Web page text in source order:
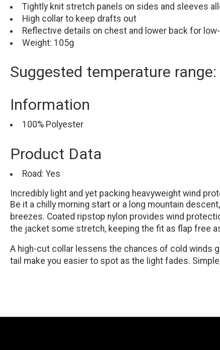
Tightly knit stretch panels on sides and sleeves
High collar to keep drafts out
Reflective details on chest and lower back for
Weight: 105g
Suggested temperature
Information
100% Polyester
Product Data
Road: Yes
Incredibly light and yet packing heavyweight wind
Be it a chilly morning start or a long mountain
breezes. Coated ripstop nylon provides wind
the jacket some stretch, keeping the fit as flap free
A high-cut collar lessens the chances of cold winds
tail make you easier to spot as the light fades.